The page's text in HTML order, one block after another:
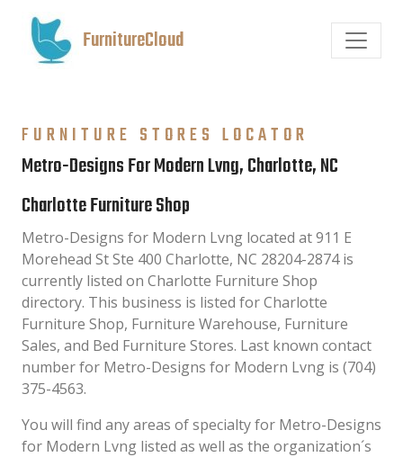
FurnitureCloud
FURNITURE STORES LOCATOR
Metro-Designs For Modern Lvng, Charlotte, NC
Charlotte Furniture Shop
Metro-Designs for Modern Lvng located at 911 E
Morehead St Ste 400 Charlotte, NC 28204-2874 is
currently listed on Charlotte Furniture Shop
directory. This business is listed for Charlotte
Furniture Shop, Furniture Warehouse, Furniture
Sales, and Bed Furniture Stores. Last known contact
number for Metro-Designs for Modern Lvng is (704)
375-4563.
You will find any areas of specialty for Metro-Designs
for Modern Lvng listed as well as the organization´s